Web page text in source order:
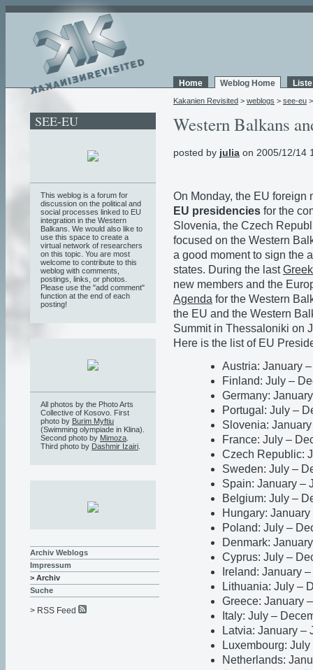
Home Weblog Home
Kakanien Revisited > weblogs > see-eu
Western Balkans
posted by julia on 2005/12/14
On Monday, the EU
EU presidencies for the
Slovenia, the Czech
focused on the Western
a good moment to sign the
states. During the last
new members and the
Agenda for the Western
the EU and the Western
Summit in Thessaloniki on
Here is the list of EU
Austria: January
Finland: July –
Germany:
Portugal: July –
Slovenia:
France: July –
Czech Republic:
Sweden: July –
Spain: January –
Belgium: July –
Hungary:
Poland: July –
Denmark:
Cyprus: July –
Ireland: January
Lithuania: July –
Greece: January
Italy: July –
Latvia: January –
Luxembourg:
Netherlands:
SEE-EU
This weblog is a forum for
discussion on the political and
social processes linked to EU
integration in the Western
Balkans. We would also like to
use this space to create a
virtual network of researchers
on this topic. You are most
welcome to contribute to this
weblog with comments,
postings, links, or photos.
Please use the "add comment"
function at the end of each
posting!
All photos by the Photo Arts
Collective of Kosovo. First
photo by Burim Myftiu
(Swimming olympiade in Klina).
Second photo by Mimoza
Third photo by Dashmir Izairi
Archiv Weblogs
Impressum
> Archiv
Suche
> RSS Feed